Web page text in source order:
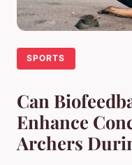
SPORTS
Can
Enhance
Archers